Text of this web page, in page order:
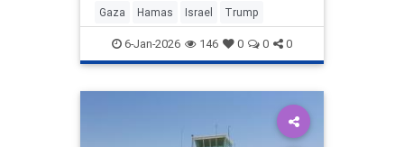
Islamabad and Tehran for ignoring
demands to surrender its weapons.
Gaza Hamas Israel Trump
6-Jan-2026 146 0 0 0